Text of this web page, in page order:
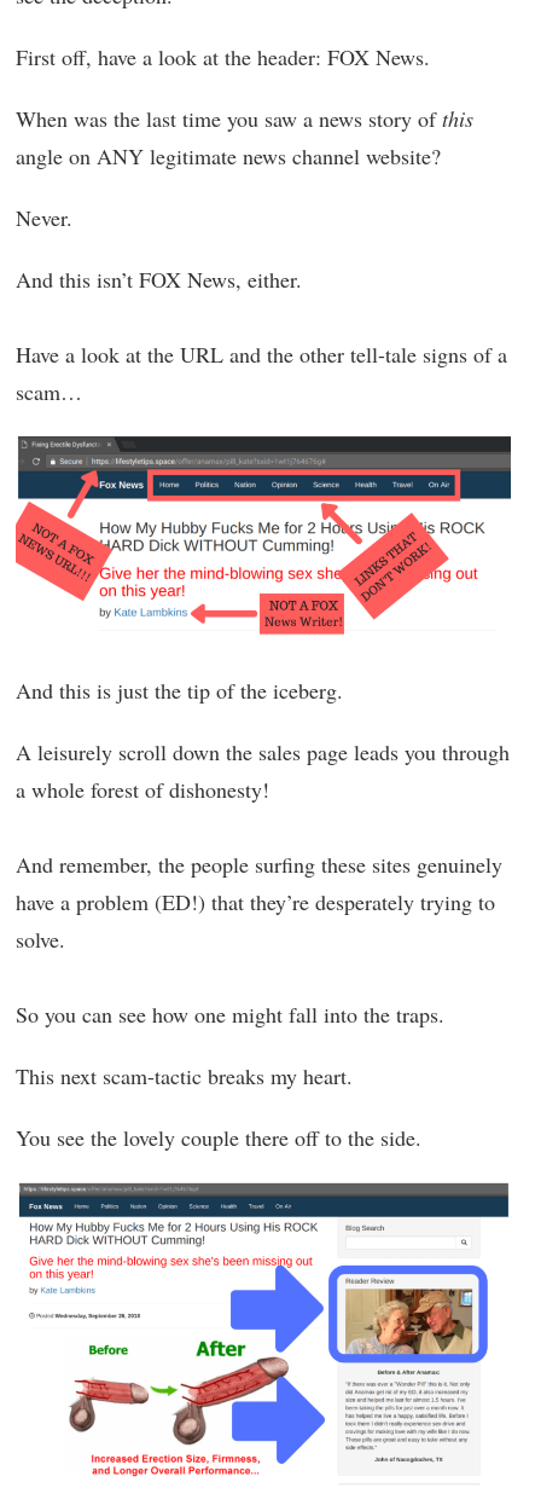
First off, have a look at the header: FOX News.
When was the last time you saw a news story ofthis
angle on ANY legitimate news channel website?
Never.
And this isn’t FOX News, either.
Have a look at the URL and the other tell-tale signs of a
scam…
And this is just the tip of the iceberg.
A leisurely scroll down the sales page leads you through
a whole forest of dishonesty!
And remember, the people surfing these sites genuinely
have a problem (ED!) that they’re desperately trying to
solve.
So you can see how one might fall into the traps.
This next scam-tactic breaks my heart.
You see the lovely couple there off to the side.